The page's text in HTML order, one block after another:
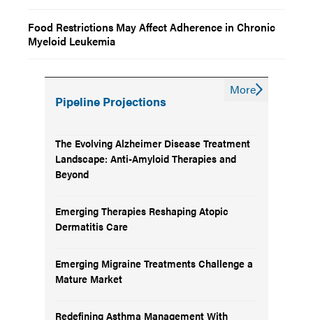
Food Restrictions May Affect Adherence in Chronic
Myeloid Leukemia
Pipeline Projections
The Evolving Alzheimer Disease Treatment
Landscape: Anti-Amyloid Therapies and
Beyond
Emerging Therapies Reshaping Atopic
Dermatitis Care
Emerging Migraine Treatments Challenge a
Mature Market
Redefining Asthma Management With
More